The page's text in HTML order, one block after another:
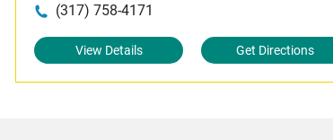
(317) 758-4171
View Details Get Directions